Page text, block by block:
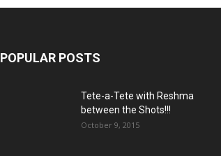
POPULAR POSTS
Tete-a-Tete with Reshma
between the Shots!!!
October 9, 2015